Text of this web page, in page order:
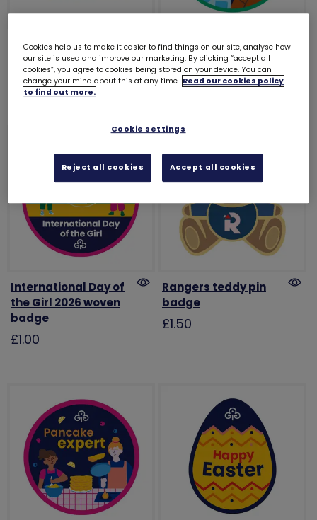
New uniform 2026
woven badge
£1.20
World Thinking Day
2027 woven badge
£1.00
International Day of
the Girl 2026 woven
badge
£1.00
Rangers teddy pin
badge
£1.50
Cookies help us to make it easier to find things on our site, analyse how
our site is used and improve our marketing. By clicking “accept all
cookies”, you agree to cookies being stored on your device. You can
change your mind about this at any time. Read our cookies policy
to find out more.
Cookie settings
Reject all cookies Accept all cookies